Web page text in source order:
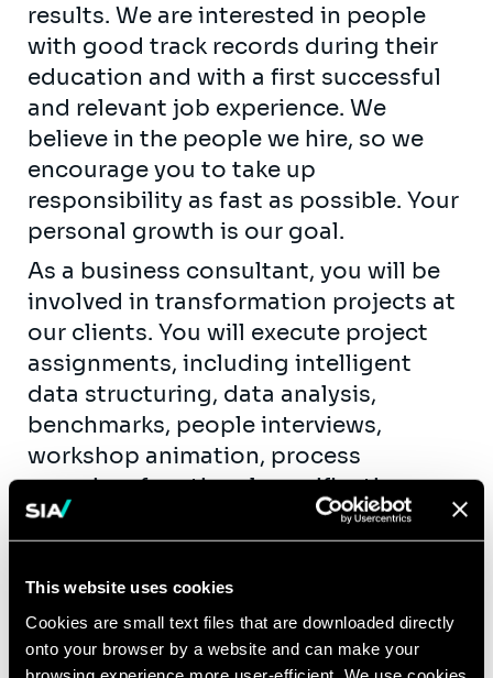
This website uses cookies
Cookies are small text files that are downloaded directly
onto your browser by a website and can make your
results. We are interested in people
with good track records during their
education and with a first successful
and relevant job experience. We
believe in the people we hire, so we
encourage you to take up
responsibility as fast as possible. Your
personal growth is our goal.
As a business consultant, you will be
involved in transformation projects at
our clients. You will execute project
assignments, including intelligent
data structuring, data analysis,
benchmarks, people interviews,
workshop animation, process
mapping, functional specifications,
etc. As fast as possible, you will take
up team leadership roles by coaching
new hires and juniors. You will get the
opportunity to contribute actively to
our knowledge creation and exchange
(workshops, publications, seminars,…)